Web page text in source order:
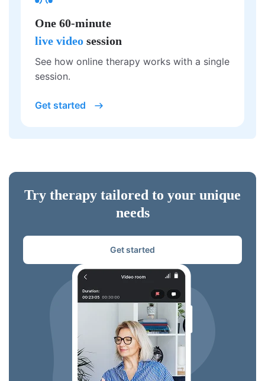
One 60-minute
live video session
See how online therapy works with a single
session.
Get started
Try therapy tailored to your unique
needs
Get started